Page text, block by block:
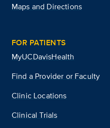
Maps and Directions
FOR PATIENTS
MyUCDavisHealth
Find a Provider or Faculty
Clinic Locations
Clinical Trials